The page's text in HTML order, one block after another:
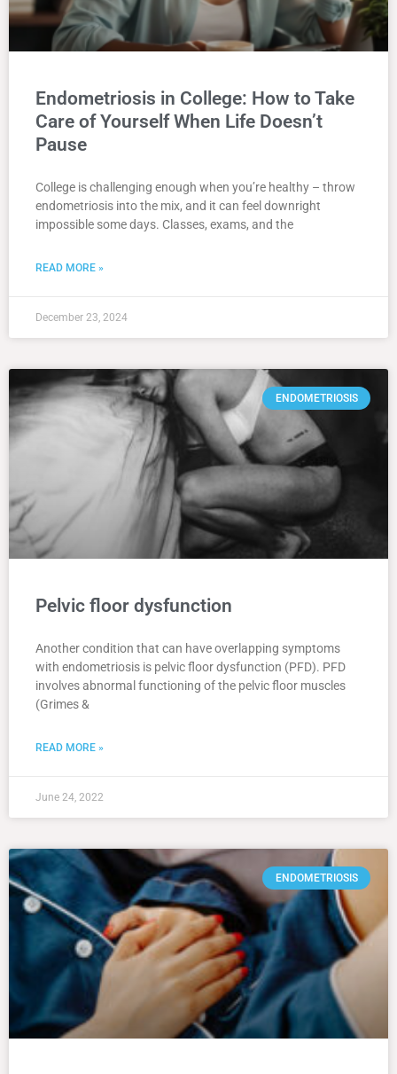
Endometriosis in College: How to Take
Care of Yourself When Life Doesn’t
Pause
College is challenging enough when you’re healthy – throw
endometriosis into the mix, and it can feel downright
impossible some days. Classes, exams, and the
READ MORE »
December 23, 2024
ENDOMETRIOSIS
Pelvic floor dysfunction
Another condition that can have overlapping symptoms
with endometriosis is pelvic floor dysfunction (PFD). PFD
involves abnormal functioning of the pelvic floor muscles
(Grimes &
READ MORE »
June 24, 2022
ENDOMETRIOSIS